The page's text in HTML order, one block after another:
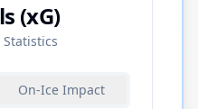
(xG)
Statistics
On-Ice Impact